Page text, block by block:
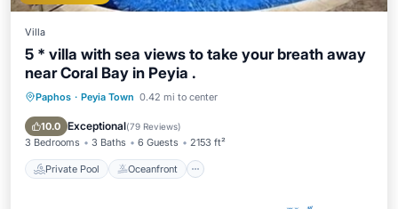
Villa
5 * villa with sea views to take your breath away
near Coral Bay in Peyia .
Paphos · Peyia Town 0.42 mi to center
10.0 Exceptional(79 Reviews)
3 Bedrooms 3 Baths 6 Guests 2153 ft²
Private Pool Oceanfront
Private Pool Oceanfront
Pool